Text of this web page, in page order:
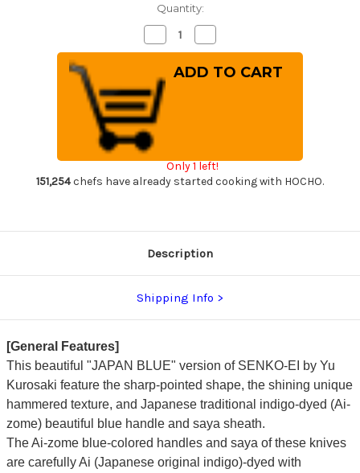
Quantity:
Decrease
Quantity
of
Kurosaki
R2(SG2)
Hammered
SENKO-
EI
WA
INDIGO
Chef's
Gyuto
Knife
dyed
Handle
and
[AI-
TENMOKU]
Quantity
of
Yu
Kurosaki
Chef's
Gyuto
dyed
and
[AI-
TENMOKU]
Only 1 left!
151,254chefs have already started cooking with HOCHO.
Description
Shipping Info
[General Features]
This beautiful "JAPAN BLUE" version of SENKO-EI by Yu
Kurosaki feature the sharp-pointed shape, the shining unique
hammered texture, and Japanese traditional indigo-dyed (Ai-
zome) beautiful blue handle and saya sheath.
The Ai-zome blue-colored handles and saya of these knives
are carefully Ai (Japanese original indigo)-dyed with